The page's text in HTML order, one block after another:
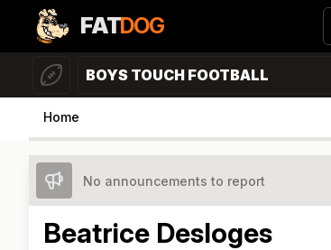
FATDOG
BOYS TOUCH FOOTBALL
Home
No announcements to report
Beatrice Desloges